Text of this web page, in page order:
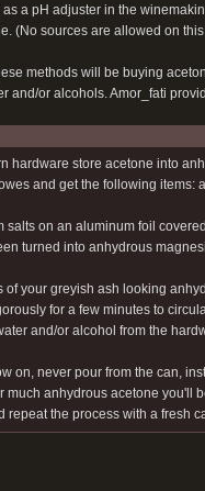
as a pH adjuster in the
(No sources are allowed on
methods will be buying
and/or alcohols. Amor_fati
hardware store acetone into
and get the following items:
salts on an aluminum foil
turned into anhydrous
of your greyish ash looking
for a few minutes to
and/or alcohol from the
on, never pour from the can,
much anhydrous acetone you'll
repeat the process with a fresh